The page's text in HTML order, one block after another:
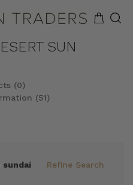
SUN
(0)
(51)
sundai Refine Search